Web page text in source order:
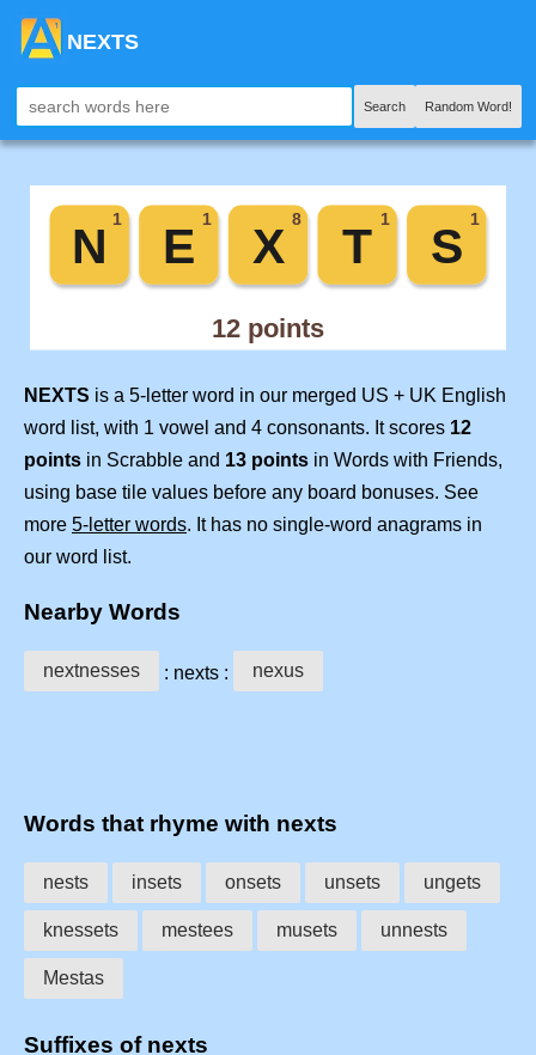
NEXTS
Search Random Word!
NEXTS is a 5-letter word in our merged US + UK English
word list, with 1 vowel and 4 consonants. It scores 12
points in Scrabble and 13 points in Words with Friends,
using base tile values before any board bonuses. See
more 5-letter words. It has no single-word anagrams in
our word list.
Nearby Words
nextnesses : nexts : nexus
Words that rhyme with nexts
nests insets onsets unsets ungets
knessets mestees musets unnests
Mestas
Suffixes of nexts